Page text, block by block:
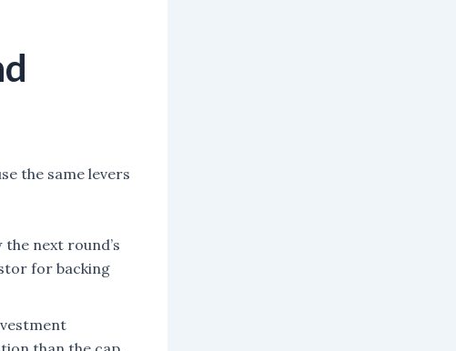
the same levers
next round’s
for backing